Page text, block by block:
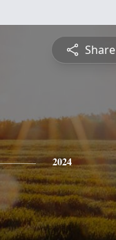
Share
2024